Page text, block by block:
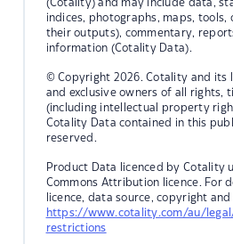
(Cotality) and may include data,
indices, photographs, maps, tools,
their outputs), commentary,
information (Cotality Data).
© Copyright 2026. Cotality and its
and exclusive owners of all rights,
(including intellectual property
Cotality Data contained in this
reserved.
Product Data licenced by Cotality
Commons Attribution licence. For
licence, data source, copyright
https://www.cotality.com/au/
restrictions